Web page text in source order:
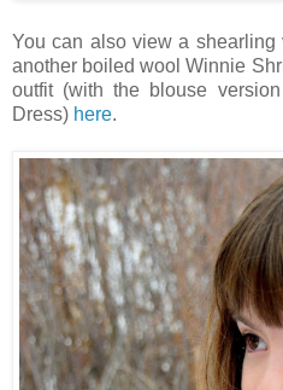
You can also view a shearling
another boiled wool Winnie
outfit (with the blouse
Dress) here.